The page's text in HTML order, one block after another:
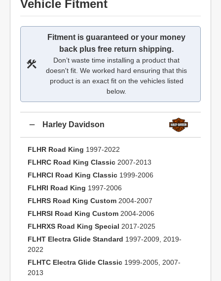
Vehicle Fitment
Fitment is guaranteed or your money
back plus free return shipping.
Don’t waste time installing a product that
doesn't fit. We worked hard ensuring that this
product is an exact fit on the vehicles listed
below.
Harley Davidson
FLHR Road King 1997-2022
FLHRC Road King Classic 2007-2013
FLHRCI Road King Classic 1999-2006
FLHRI Road King 1997-2006
FLHRS Road King Custom 2004-2007
FLHRSI Road King Custom 2004-2006
FLHRXS Road King Special 2017-2025
FLHT Electra Glide Standard 1997-2009, 2019-
2022
FLHTC Electra Glide Classic 1999-2005, 2007-
2013